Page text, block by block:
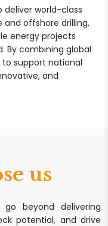
deliver world-class
and offshore drilling,
energy projects
By combining global
to support national
and
us
beyond delivering
potential, and drive